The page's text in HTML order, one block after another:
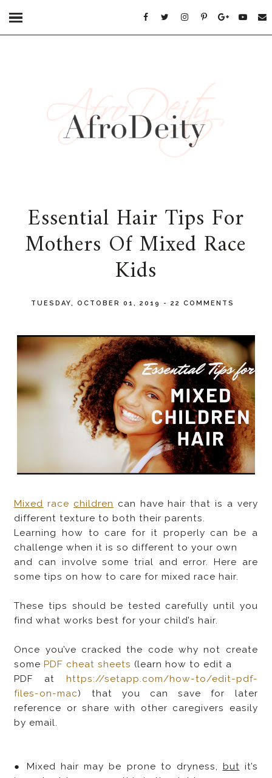
Essential Hair Tips For
Mothers Of Mixed Race
Kids
TUESDAY, OCTOBER 01, 2019 - 22 COMMENTS
Mixed race children can have hair that is a very
different texture to both their parents.
Learning how to care for it properly can be a
challenge when it is so different to your own
and can involve some trial and error. Here are
some tips on how to care for mixed race hair.
These tips should be tested carefully until you
find what works best for your child’s hair.
Once you’ve cracked the code why not create
somePDF cheat sheets (learn how to edit a
PDF at https://setapp.com/how-to/edit-pdf-
files-on-mac) that you can save for later
reference or share with other caregivers easily
by email.
● Mixed hair may be prone to dryness, but it’s